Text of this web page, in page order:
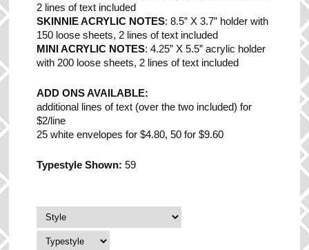
2 lines of text included
SKINNIE ACRYLIC NOTES: 8.5” X 3.7” holder with
150 loose sheets, 2 lines of text included
MINI ACRYLIC NOTES: 4.25” X 5.5” acrylic holder
with 200 loose sheets, 2 lines of text included
ADD ONS AVAILABLE:
additional lines of text (over the two included) for
$2/line
25 white envelopes for $4.80, 50 for $9.60
Typestyle Shown:59